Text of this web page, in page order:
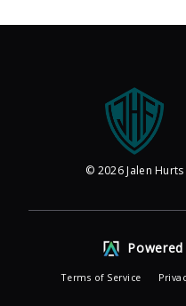
© 2026Jalen Hurts
Terms of Service